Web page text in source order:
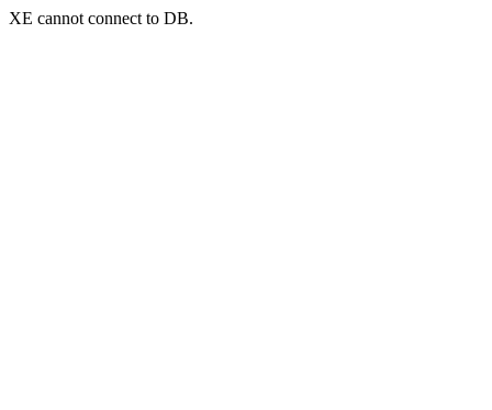
XE cannot connect to DB.